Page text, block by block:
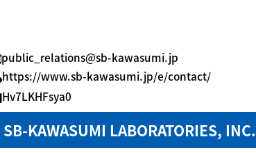
public_relations@sb-kawasumi.jp
https://www.sb-kawasumi.jp/e/contact/
Hv7LKHFsya0
SB-KAWASUMI LABORATORIES, INC.